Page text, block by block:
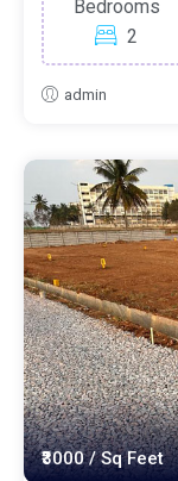
Bedrooms
2
admin
₹3000/ Sq Feet